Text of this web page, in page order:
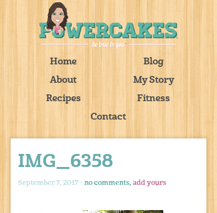
Home
Blog
About
My Story
Recipes
Fitness
Contact
IMG_6358
September 7, 2017 -no comments,add yours